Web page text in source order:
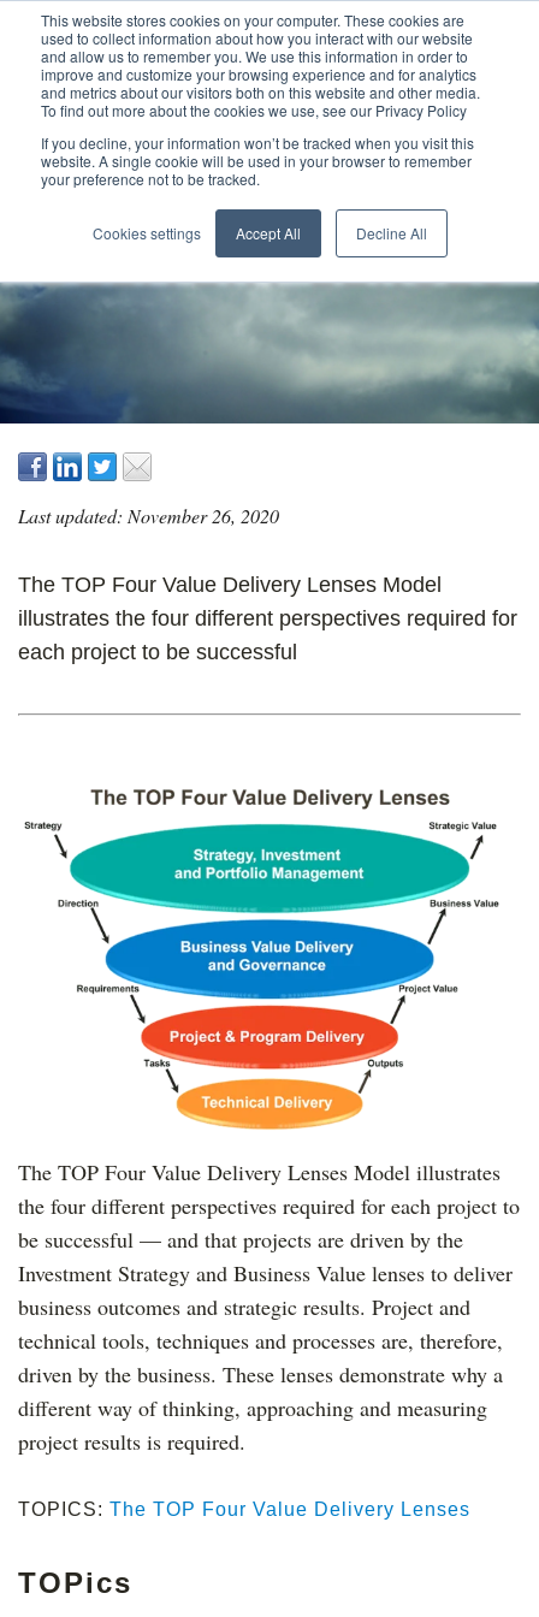
This website stores cookies on your computer. These cookies are
used to collect information about how you interact with our website
and allow us to remember you. We use this information in order to
improve and customize your browsing experience and for analytics
and metrics about our visitors both on this website and other media.
To find out more about the cookies we use, see our Privacy Policy
If you decline, your information won’t be tracked when you visit this
website. A single cookie will be used in your browser to remember
your preference not to be tracked.
Cookies settings Accept All Decline All
TOP FOUR VALUE
DELIVERY LENSES
Last updated: November 26, 2020
The TOP Four Value Delivery Lenses Model
illustrates the four different perspectives required for
each project to be successful
The TOP Four Value Delivery Lenses Model illustrates
the four different perspectives required for each project to
be successful — and that projects are driven by the
Investment Strategy and Business Value lenses to deliver
business outcomes and strategic results. Project and
technical tools, techniques and processes are, therefore,
driven by the business. These lenses demonstrate why a
different way of thinking, approaching and measuring
project results is required.
TOPICS: The TOP Four Value Delivery Lenses
TOPics